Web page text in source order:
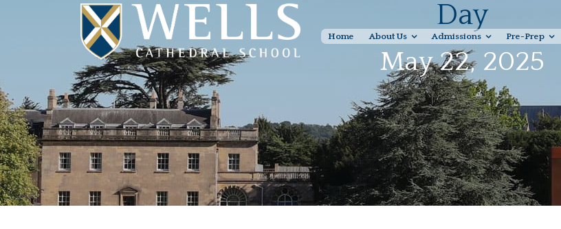
Home About Us Admissions Pre-Prep
Day
May 22, 2025